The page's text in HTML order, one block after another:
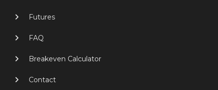
Futures
FAQ
Breakeven Calculator
Contact